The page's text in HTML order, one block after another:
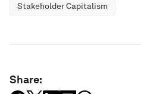
Stakeholder Capitalism
Share: